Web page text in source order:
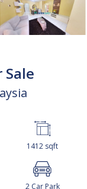
Sale
1412 sqft
2 Car Park